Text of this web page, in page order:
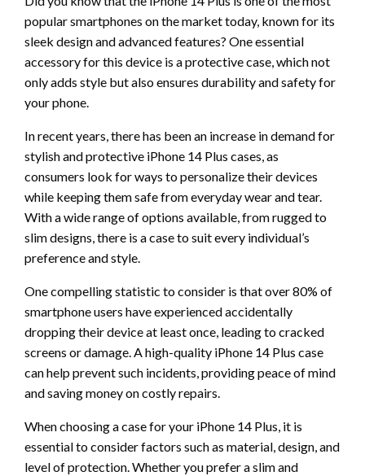
popular smartphones on the market today, known for its
sleek design and advanced features? One essential
accessory for this device is a protective case, which not
only adds style but also ensures durability and safety for
your phone.
In recent years, there has been an increase in demand for
stylish and protective iPhone 14 Plus cases, as
consumers look for ways to personalize their devices
while keeping them safe from everyday wear and tear.
With a wide range of options available, from rugged to
slim designs, there is a case to suit every individual’s
preference and style.
One compelling statistic to consider is that over 80% of
smartphone users have experienced accidentally
dropping their device at least once, leading to cracked
screens or damage. A high-quality iPhone 14 Plus case
can help prevent such incidents, providing peace of mind
and saving money on costly repairs.
When choosing a case for your iPhone 14 Plus, it is
essential to consider factors such as material, design, and
level of protection. Whether you prefer a slim and